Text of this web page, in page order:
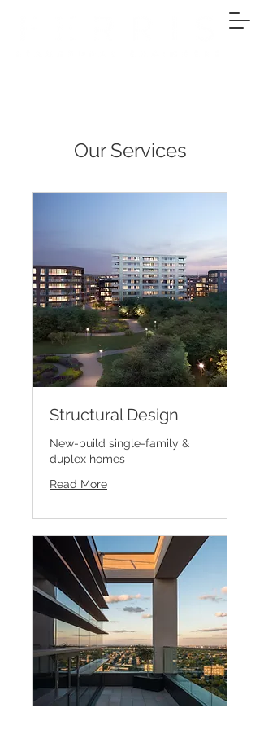
Our Services
Structural Design
New-build single-family &
duplex homes
Read More